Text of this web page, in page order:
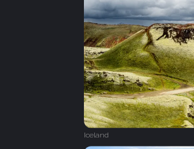
Iceland